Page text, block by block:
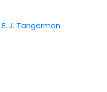
E. J. Tangerman